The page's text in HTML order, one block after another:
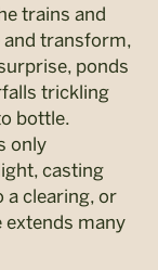
trains and
and transform,
ponds
trickling
bottle.
only
casting
a clearing, or
extends many